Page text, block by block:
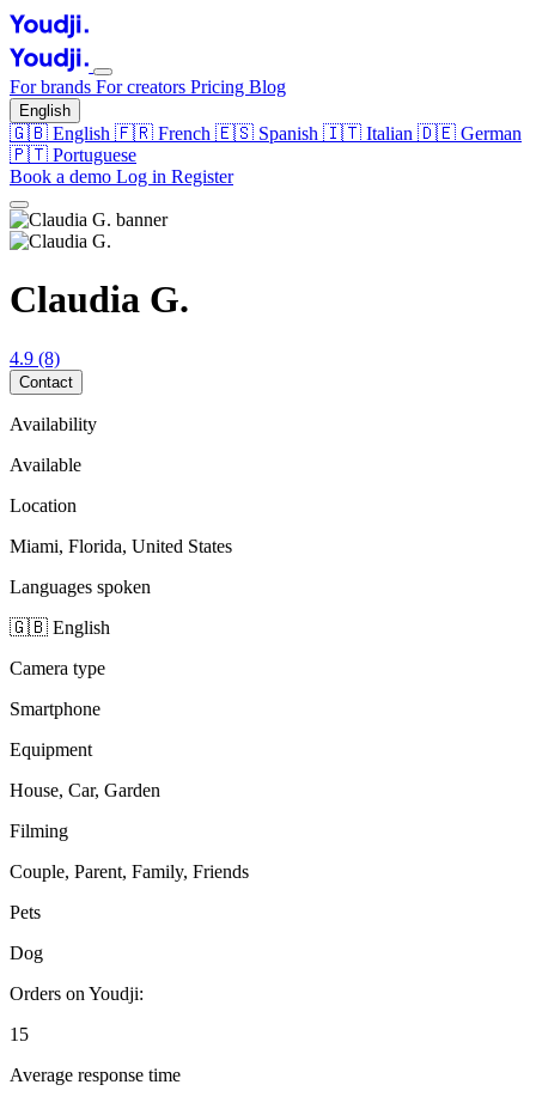
For brands For creators Pricing Blog
English
🇬🇧 English 🇫🇷 French 🇪🇸 Spanish 🇮🇹 Italian 🇩🇪 German
🇵🇹 Portuguese
Book a demo Log in Register
Claudia G.
4.9 (8)
Contact
Availability
Available
Location
Miami, Florida, United States
Languages spoken
🇬🇧 English
Camera type
Smartphone
Equipment
House, Car, Garden
Filming
Couple, Parent, Family, Friends
Pets
Dog
Orders on Youdji:
15
Average response time